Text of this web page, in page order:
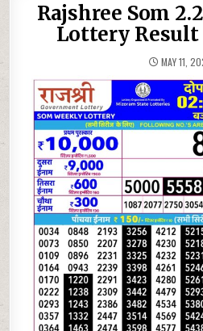
Rajshree Som
Lottery Result
MAY 11,